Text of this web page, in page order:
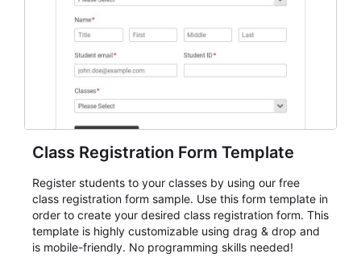
understanding of each registrant's status and needs.
Class Registration Form Template
Register students to your classes by using our free
class registration form sample. Use this form template in
order to create your desired class registration form. This
template is highly customizable using drag & drop and
is mobile-friendly. No programming skills needed!